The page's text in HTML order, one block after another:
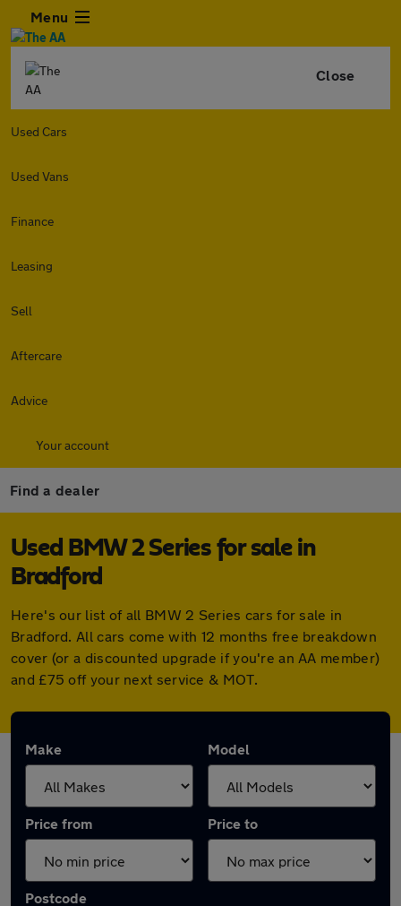
Menu
Close
Used Cars
Used Vans
Finance
Leasing
Sell
Aftercare
Advice
Your account
Find a dealer
Used BMW 2 Series for sale in
Bradford
Here's our list of all BMW 2 Series cars for sale in
Bradford. All cars come with 12 months free breakdown
cover (or a discounted upgrade if you're an AA member)
and £75 off your next service & MOT.
Make Model
Price from Price to
Postcode